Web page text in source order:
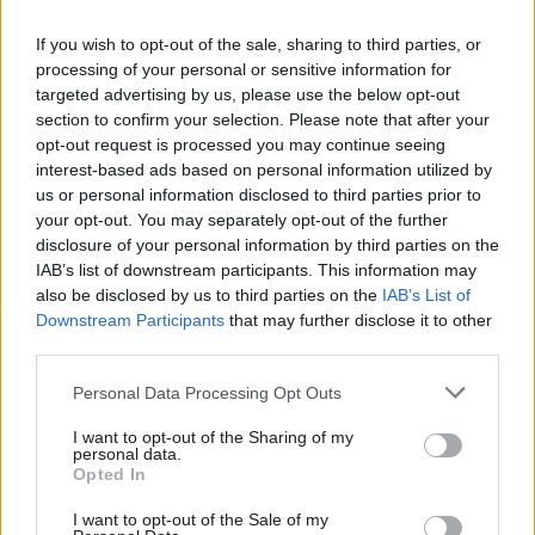
If you wish to opt-out of the sale, sharing to third parties, or
processing of your personal or sensitive information for
targeted advertising by us, please use the below opt-out
section to confirm your selection. Please note that after your
opt-out request is processed you may continue seeing
interest-based ads based on personal information utilized by
us or personal information disclosed to third parties prior to
your opt-out. You may separately opt-out of the further
disclosure of your personal information by third parties on the
IAB’s list of downstream participants. This information may
also be disclosed by us to third parties on the IAB’s List of
Downstream Participants that may further disclose it to other
Personal Data Processing Opt Outs
I want to opt-out of the Sharing of my
personal data.
Opted In
I want to opt-out of the Sale of my
what unites us all is a fervent wish for a better future
for our children, our families and our communities,”
he said.
One of the outcomes of the engagement could be
the placement of young people on national policy
management boards. Iain Ellis, chairman of the
National Parent Forum Scotland, sits on the
Curriculum for Excellence management board and
used a Q & A session to put the idea to the Cabinet
Secretary: “Do you not think maybe the time is
board to look at what’s going on and help develop
national policy, at grassroots level? Is now not the
time?” he asked.